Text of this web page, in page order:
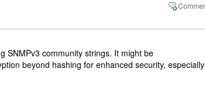
SNMPv3 community strings. It might be
beyond hashing for enhanced security,